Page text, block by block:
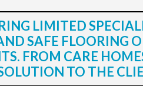
LIMITED
SAFE FLOORING
FROM CARE
TO THE